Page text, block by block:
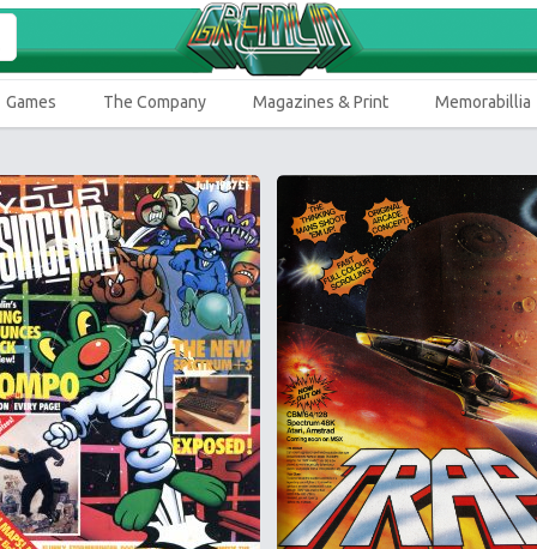
Games The Company Magazines & Print Memorabillia